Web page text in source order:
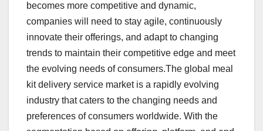
becomes more competitive and dynamic,
companies will need to stay agile, continuously
innovate their offerings, and adapt to changing
trends to maintain their competitive edge and meet
the evolving needs of consumers.The global meal
kit delivery service market is a rapidly evolving
industry that caters to the changing needs and
preferences of consumers worldwide. With the